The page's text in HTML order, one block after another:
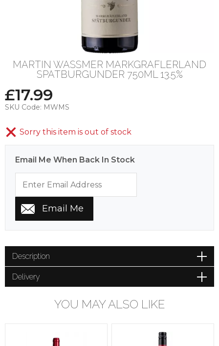
MARTIN WASSMER MARKGRAFLERLAND
SPATBURGUNDER 750ML 13.5%
£17.99
SKU Code: MWMS
Sorry this item is out of stock
Email Me When Back In Stock
Description
Delivery
YOU MAY ALSO LIKE